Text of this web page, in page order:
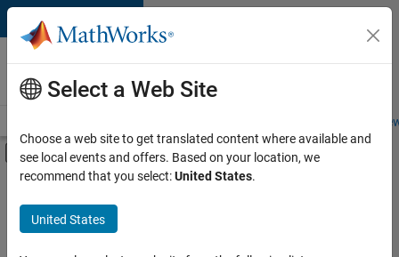
Skip to content
Careers at
MathWorks
Students and
Off-Canvas Navigation Menu Toggle
Main Content
Save
Jobs
Select a Web Site
Choose a web site to get translated content where available and
see local events and offers. Based on your location, we
recommend that you select:United States.
United States